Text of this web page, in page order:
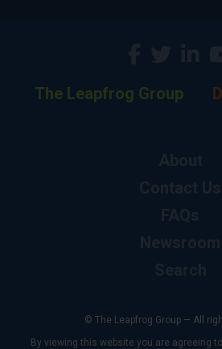
The Leapfrog Group
© The Leapfrog Group — All
By viewing this website you are agreeing